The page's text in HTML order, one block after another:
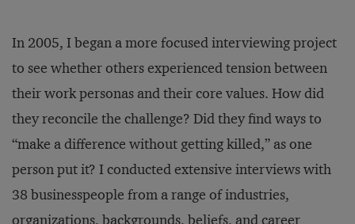
In 2005, I began a more focused interviewing project
to see whether others experienced tension between
their work personas and their core values. How did
they reconcile the challenge? Did they find ways to
“make a difference without getting killed,” as one
person put it? I conducted extensive interviews with
38 businesspeople from a range of industries,
organizations, backgrounds, beliefs, and career